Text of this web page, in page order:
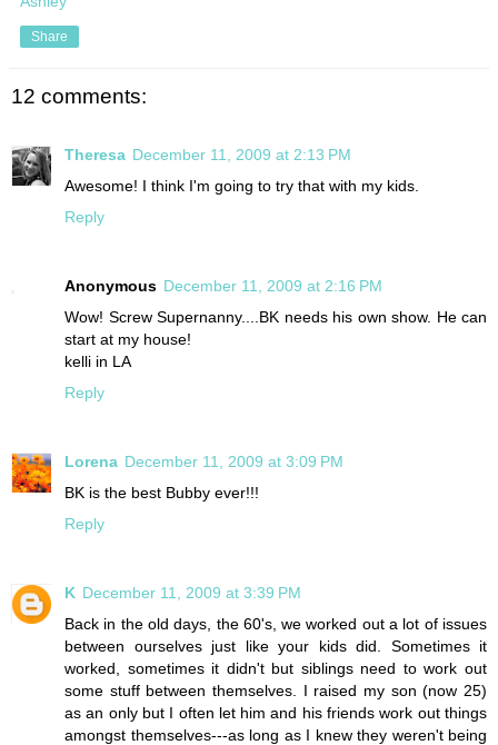
Share
12 comments:
Theresa December 11, 2009 at 2:13 PM
Awesome! I think I'm going to try that with my kids.
Reply
Anonymous December 11, 2009 at 2:16 PM
Wow! Screw Supernanny....BK needs his own show. He can
start at my house!
kelli in LA
Reply
Lorena December 11, 2009 at 3:09 PM
BK is the best Bubby ever!!!
Reply
K December 11, 2009 at 3:39 PM
Back in the old days, the 60's, we worked out a lot of issues
between ourselves just like your kids did. Sometimes it
worked, sometimes it didn't but siblings need to work out
some stuff between themselves. I raised my son (now 25)
as an only but I often let him and his friends work out things
amongst themselves---as long as I knew they weren't being